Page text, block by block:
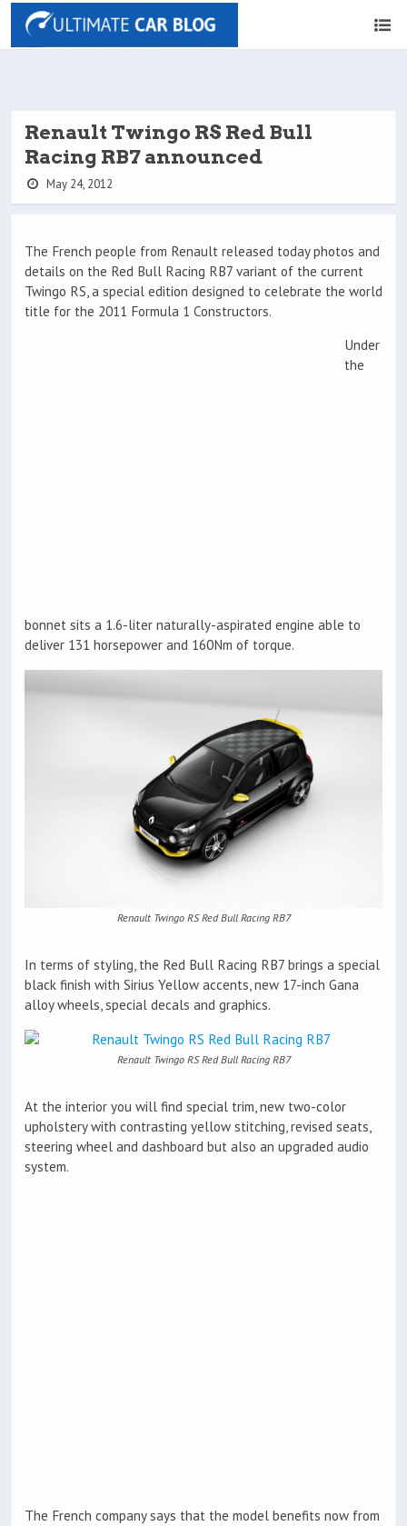
Renault Twingo RS Red Bull
Racing RB7 announced
May 24, 2012
The French people from Renault released today photos and
details on the Red Bull Racing RB7 variant of the current
Twingo RS, a special edition designed to celebrate the world
title for the 2011 Formula 1 Constructors.
Under
the
bonnet sits a 1.6-liter naturally-aspirated engine able to
deliver 131 horsepower and 160Nm of torque.
Renault Twingo RS Red Bull Racing RB7
In terms of styling, the Red Bull Racing RB7 brings a special
black finish with Sirius Yellow accents, new 17-inch Gana
alloy wheels, special decals and graphics.
Renault Twingo RS Red Bull Racing RB7
At the interior you will find special trim, new two-color
upholstery with contrasting yellow stitching, revised seats,
steering wheel and dashboard but also an upgraded audio
system.
The French company says that the model benefits now from